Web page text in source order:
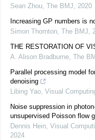
Sean Zhou, The BMJ, 2020
Increasing GP numbers is
Simon Thornton, The BMJ,
THE RESTORATION OF
A. Alison Bradburne, The
Parallel processing model
denoising
Libing Yao, Visual
Noise suppression in
unsupervised Poisson flow
Dennis Hein, Visual
2024